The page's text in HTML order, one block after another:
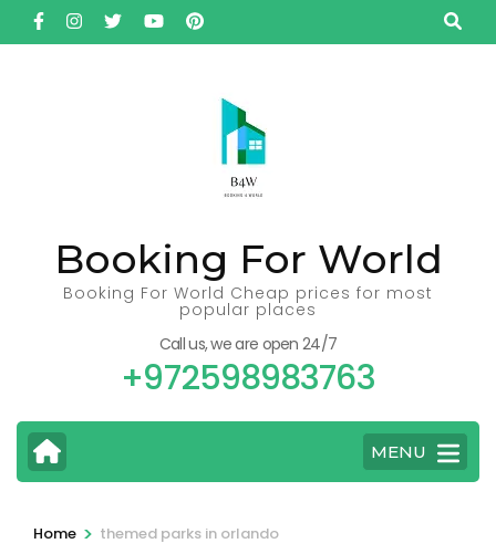
Skip
to
Booking For World
Booking For World Cheap prices for most
popular places
Call us, we are open 24/7
+972598983763
MENU
Home > themed parks in orlando